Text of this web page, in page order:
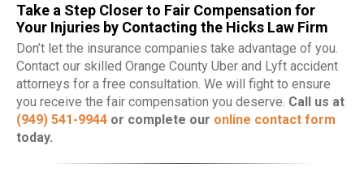
Take a Step Closer to Fair Compensation for
Your Injuries by Contacting the Hicks Law Firm
Don’t let the insurance companies take advantage of you.
Contact our skilled Orange County Uber and Lyft accident
attorneys for a free consultation. We will fight to ensure
you receive the fair compensation you deserve. Call us at
(949) 541-9944 or complete our online contact form
today.